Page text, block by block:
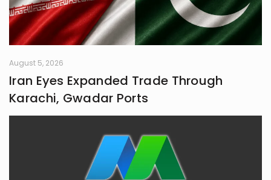
August 5, 2026
Iran Eyes Expanded Trade Through
Karachi, Gwadar Ports